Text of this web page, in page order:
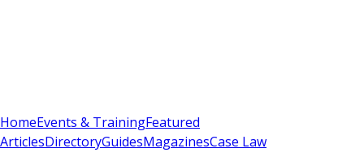
HomeEvents & TrainingFeatured
ArticlesDirectoryGuidesMagazinesCase Law